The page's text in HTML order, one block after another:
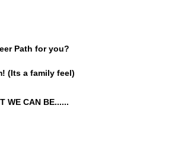
Path for you?
(Its a family feel)
WE CAN BE......